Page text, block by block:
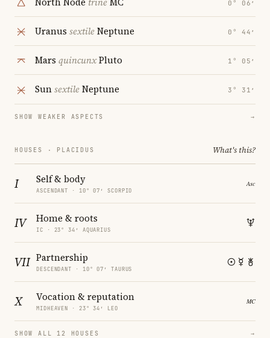
0° 06′
Uranus sextileNeptune 0° 44′
Mars quincunxPluto 1° 05′
SunsextileNeptune 3° 31′
SHOW WEAKER ASPECTS →
HOUSES · PLACIDUS What's this?
I Self & body
ASCENDANT · 10° 07′ SCORPIO
IV Home & roots
IC · 23° 34′ AQUARIUS
VII Partnership
DESCENDANT · 10° 07′ TAURUS
X Vocation & reputation
MIDHEAVEN · 23° 34′ LEO
SHOW ALL 12 HOUSES →